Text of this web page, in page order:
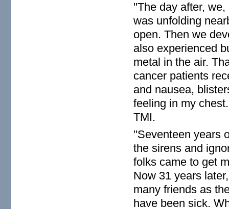
"The day after,
was unfolding
open. Then we
also experienced
metal in the air.
cancer patients
and nausea,
feeling in my
TMI.
"Seventeen years
the sirens and
folks came to get
Now 31 years
many friends as
have been sick.